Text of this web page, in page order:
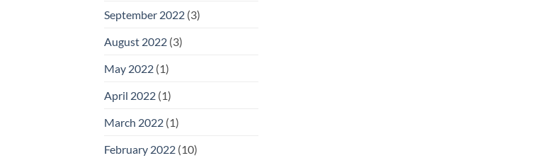
September 2022 (3)
August 2022 (3)
May 2022 (1)
April 2022 (1)
March 2022 (1)
February 2022 (10)